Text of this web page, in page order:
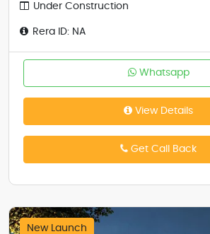
Under Construction
Rera ID: NA
Whatsapp
View Details
Get Call Back
New Launch